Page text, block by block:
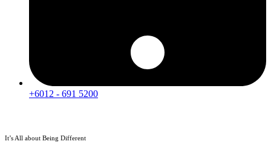
+6012 - 691 5200
It’s All about Being Different